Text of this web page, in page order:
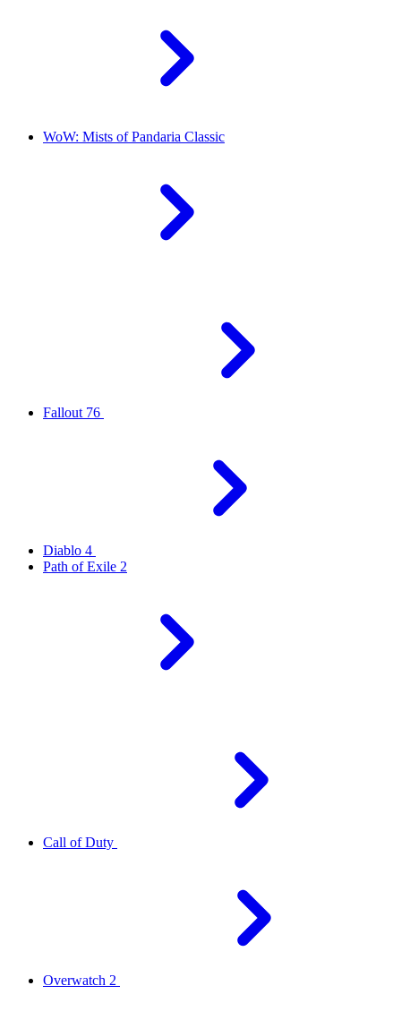
WoW: Mists of Pandaria Classic
Fallout 76
Diablo 4
Path of Exile 2
Call of Duty
Overwatch 2